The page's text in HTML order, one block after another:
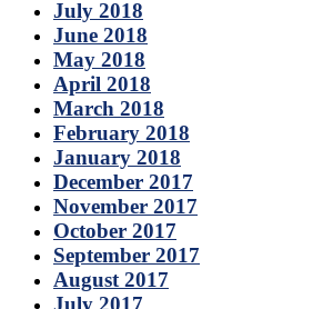
July 2018
June 2018
May 2018
April 2018
March 2018
February 2018
January 2018
December 2017
November 2017
October 2017
September 2017
August 2017
July 2017